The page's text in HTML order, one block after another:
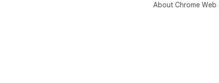
About Chrome Web